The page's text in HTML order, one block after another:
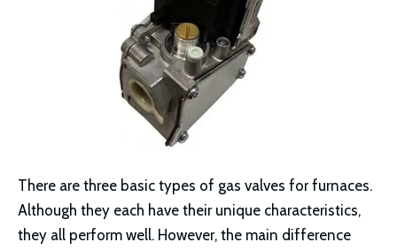
There are three basic types of gas valves for furnaces.
Although they each have their unique characteristics,
they all perform well. However, the main difference